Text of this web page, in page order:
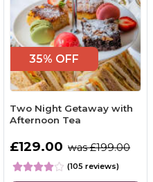
35% OFF
Two Night Getaway with
Afternoon Tea
£129.00 was £199.00
(105 reviews)